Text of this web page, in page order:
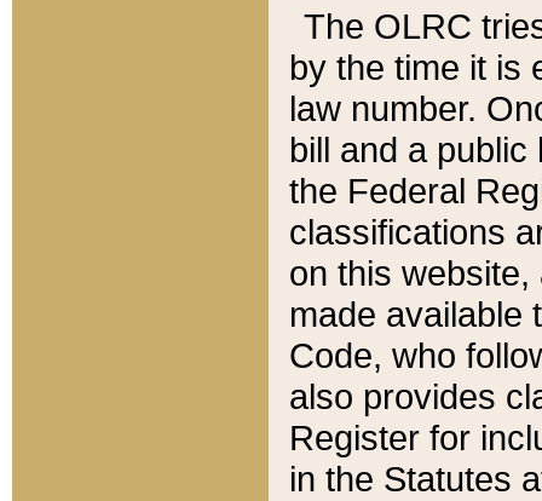
The OLRC
by the time it is
law number.
bill and a
the Federal
classifications
on this
made available
Code, who
also provides
Register for
in the Statutes